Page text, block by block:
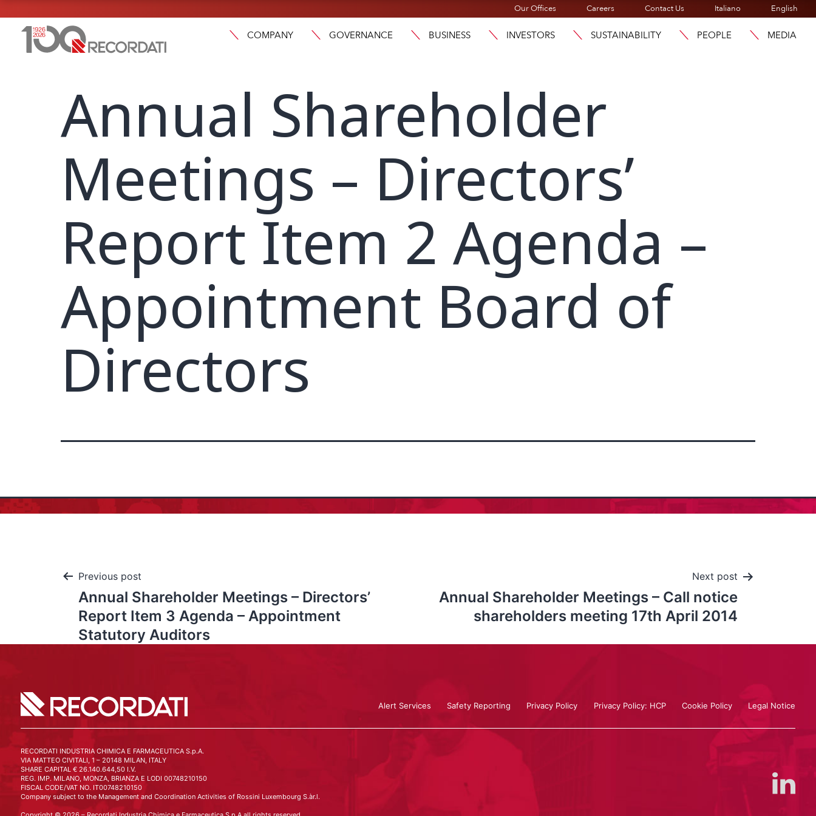
Our Offices Careers Contact Us Italiano English
COMPANY GOVERNANCE BUSINESS INVESTORS SUSTAINABILITY PEOPLE MEDIA
Annual Shareholder
Meetings – Directors’
Report Item 2 Agenda –
Appointment Board of
Directors
Previous post
Annual Shareholder Meetings – Directors’
Report Item 3 Agenda – Appointment
Statutory Auditors
Next post
Annual Shareholder Meetings – Call notice
shareholders meeting 17th April 2014
Alert Services Safety Reporting Privacy Policy Privacy Policy: HCP Cookie Policy Legal Notice
RECORDATI INDUSTRIA CHIMICA E FARMACEUTICA S.p.A.
VIA MATTEO CIVITALI, 1 – 20148 MILAN, ITALY
SHARE CAPITAL € 26.140.644,50 I.V.
REG. IMP. MILANO, MONZA, BRIANZA E LODI 00748210150
FISCAL CODE/VAT NO. IT00748210150
Company subject to the Management and Coordination Activities of Rossini Luxembourg S.àr.l.